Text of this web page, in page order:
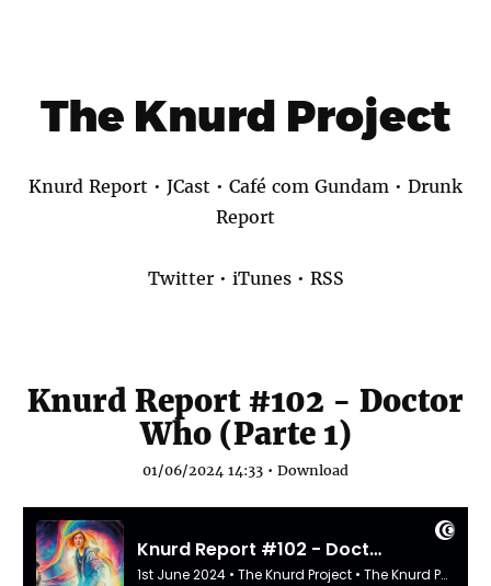
The Knurd Project
Knurd Report • JCast • Café com Gundam • Drunk
Report
Twitter • iTunes • RSS
Knurd Report #102 - Doctor
Who (Parte 1)
01/06/2024 14:33 • Download